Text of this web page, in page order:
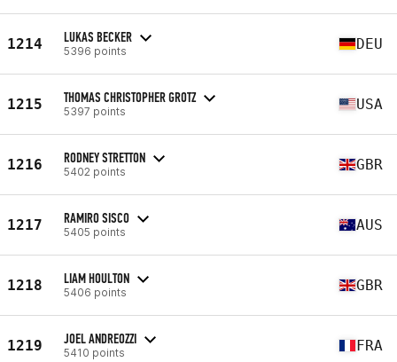
1214 LUKAS BECKER
5396 points DEU
1215 THOMAS CHRISTOPHER GROTZ
5397 points USA
1216 RODNEY STRETTON
5402 points GBR
1217 RAMIRO SISCO
5405 points AUS
1218 LIAM HOULTON
5406 points GBR
1219 JOEL ANDREOZZI
5410 points FRA